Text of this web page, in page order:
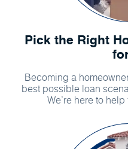
Pick the Right
Becoming a
best possible loan
We’re here to